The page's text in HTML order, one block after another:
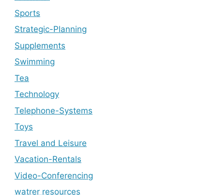
Sports
Strategic-Planning
Supplements
Swimming
Tea
Technology
Telephone-Systems
Toys
Travel and Leisure
Vacation-Rentals
Video-Conferencing
watrer resources